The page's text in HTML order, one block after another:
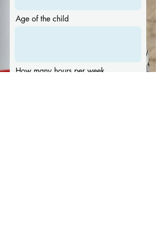
Age of the child
How many hours per week